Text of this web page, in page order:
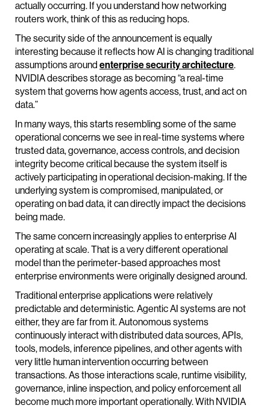
actually occurring. If you understand how networking
routers work, think of this as reducing hops.
The security side of the announcement is equally
interesting because it reflects how AI is changing traditional
assumptions around enterprise security architecture.
NVIDIA describes storage as becoming “a real-time
system that governs how agents access, trust, and act on
data.”
In many ways, this starts resembling some of the same
operational concerns we see in real-time systems where
trusted data, governance, access controls, and decision
integrity become critical because the system itself is
actively participating in operational decision-making. If the
underlying system is compromised, manipulated, or
operating on bad data, it can directly impact the decisions
being made.
The same concern increasingly applies to enterprise AI
operating at scale. That is a very different operational
model than the perimeter-based approaches most
enterprise environments were originally designed around.
Traditional enterprise applications were relatively
predictable and deterministic. Agentic AI systems are not
either, they are far from it. Autonomous systems
continuously interact with distributed data sources, APIs,
tools, models, inference pipelines, and other agents with
very little human intervention occurring between
transactions. As those interactions scale, runtime visibility,
governance, inline inspection, and policy enforcement all
become much more important operationally. With NVIDIA